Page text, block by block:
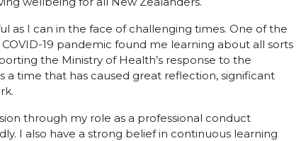
as I can in the face of challenging times. One of the
19 pandemic found me learning about all sorts
the Ministry of Health’s response to the
a time that has caused great reflection, significant
through my role as a professional conduct
I also have a strong belief in continuous learning